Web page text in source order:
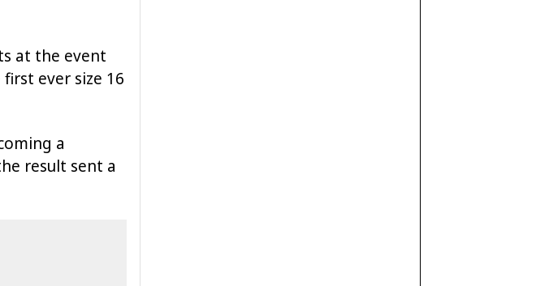
at the event
ever size 16
a
result sent a